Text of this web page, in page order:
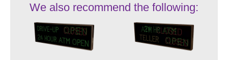
We also recommend the following: